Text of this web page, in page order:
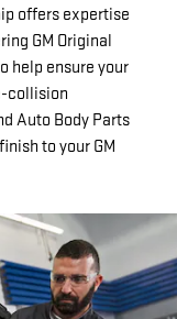
offers expertise
GM Original
help ensure your
collision
Auto Body Parts
to your GM